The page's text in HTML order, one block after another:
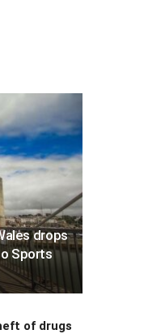
drops
Sports
of drugs